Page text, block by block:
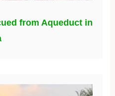
from Aqueduct in